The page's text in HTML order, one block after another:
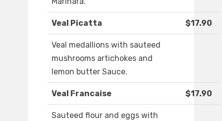
Veal Picatta $17.90
Veal medallions with sauteed
mushrooms artichokes and
lemon butter Sauce.
Veal Francaise $17.90
Sauteed flour and eggs with